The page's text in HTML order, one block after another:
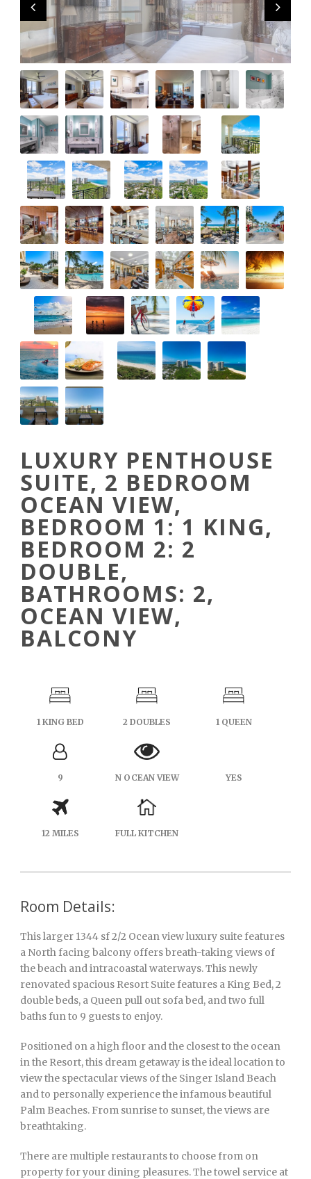
LUXURY PENTHOUSE
SUITE, 2 BEDROOM
OCEAN VIEW,
BEDROOM 1: 1 KING,
BEDROOM 2: 2
DOUBLE,
BATHROOMS: 2,
OCEAN VIEW,
BALCONY
1 KING BED 2 DOUBLES 1 QUEEN
9 N OCEAN VIEW YES
12 MILES FULL KITCHEN
Room Details:
This larger 1344 sf 2/2 Ocean view luxury suite features
a North facing balcony offers breath-taking views of
the beach and intracoastal waterways. This newly
renovated spacious Resort Suite features a King Bed, 2
double beds, a Queen pull out sofa bed, and two full
baths fun to 9 guests to enjoy.
Positioned on a high floor and the closest to the ocean
in the Resort, this dream getaway is the ideal location to
view the spectacular views of the Singer Island Beach
and to personally experience the infamous beautiful
Palm Beaches. From sunrise to sunset, the views are
breathtaking.
There are multiple restaurants to choose from on
property for your dining pleasures. The towel service at